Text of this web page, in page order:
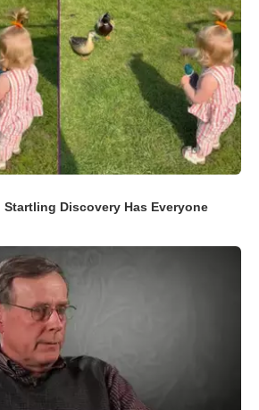
Startling Discovery Has Everyone